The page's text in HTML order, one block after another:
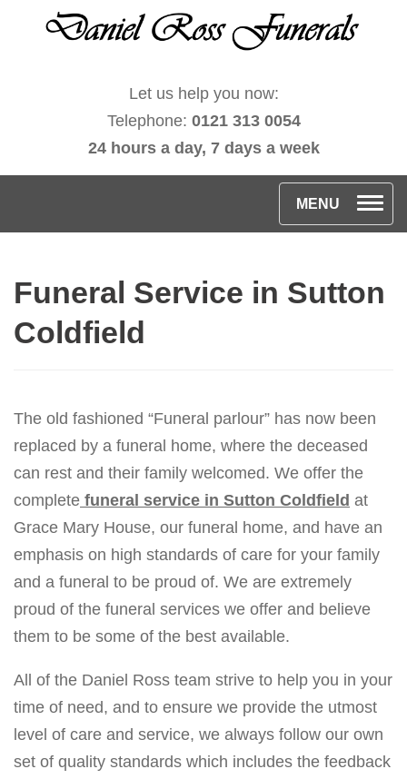
Let us help you now:
Telephone: 0121 313 0054
24 hours a day, 7 days a week
T
o
g
v
i
g
a
t
i
o
n
MENU
Funeral Service in Sutton
Coldfield
The old fashioned “Funeral parlour” has now been
replaced by a funeral home, where the deceased
can rest and their family welcomed. We offer the
complete funeral service in Sutton Coldfield at
Grace Mary House, our funeral home, and have an
emphasis on high standards of care for your family
and a funeral to be proud of. We are extremely
proud of the funeral services we offer and believe
them to be some of the best available.
All of the Daniel Ross team strive to help you in your
time of need, and to ensure we provide the utmost
level of care and service, we always follow our own
set of quality standards which includes the feedback